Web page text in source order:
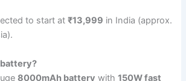
to start at₹13,999 in India (approx.
8000mAh battery with150W fast